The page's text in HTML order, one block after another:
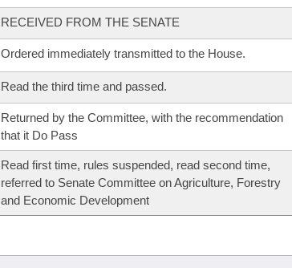
RECEIVED FROM THE SENATE
Ordered immediately transmitted to the House.
Read the third time and passed.
Returned by the Committee, with the recommendation
that it Do Pass
Read first time, rules suspended, read second time,
referred to Senate Committee on Agriculture, Forestry
and Economic Development